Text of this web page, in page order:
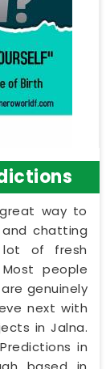
way to
chatting
lot of fresh
people
genuinely
next with
in Jalna.
in